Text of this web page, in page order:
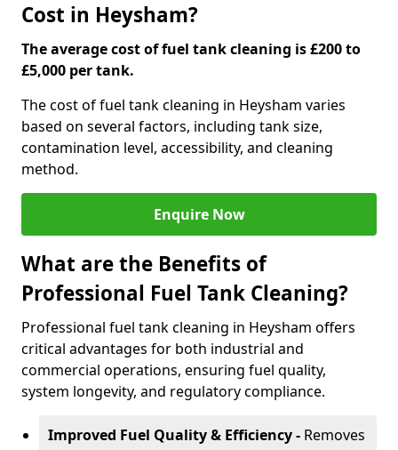
Cost in Heysham?
The average cost of fuel tank cleaning is £200 to
£5,000 per tank.
The cost of fuel tank cleaning in Heysham varies
based on several factors, including tank size,
contamination level, accessibility, and cleaning
method.
Enquire Now
What are the Benefits of
Professional Fuel Tank Cleaning?
Professional fuel tank cleaning in Heysham offers
critical advantages for both industrial and
commercial operations, ensuring fuel quality,
system longevity, and regulatory compliance.
Improved Fuel Quality & Efficiency - Removes